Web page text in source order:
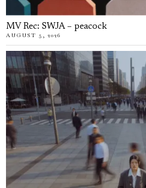
MV Rec: SWJA – peacock
AUGUST 5, 2026